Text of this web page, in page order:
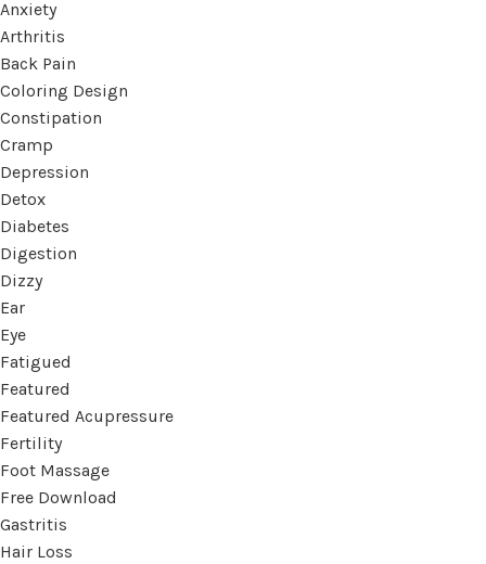
Anxiety
Arthritis
Back Pain
Coloring Design
Constipation
Cramp
Depression
Detox
Diabetes
Digestion
Dizzy
Ear
Eye
Fatigued
Featured
Featured Acupressure
Fertility
Foot Massage
Free Download
Gastritis
Hair Loss